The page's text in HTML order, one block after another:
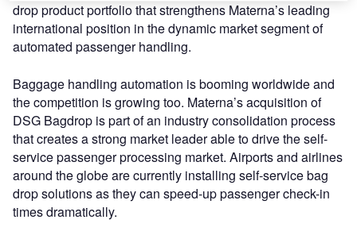
drop product portfolio that strengthens Materna’s leading
international position in the dynamic market segment of
automated passenger handling.
Baggage handling automation is booming worldwide and
the competition is growing too. Materna’s acquisition of
DSG Bagdrop is part of an industry consolidation process
that creates a strong market leader able to drive the self-
service passenger processing market. Airports and airlines
around the globe are currently installing self-service bag
drop solutions as they can speed-up passenger check-in
times dramatically.